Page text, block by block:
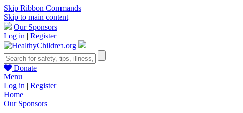
Skip Ribbon Commands
Skip to main content
Our Sponsors
Log in | Register
Donate
Menu
Log in | Register
Home
Our Sponsors